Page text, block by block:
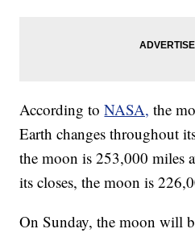
According toNASA, the
Earth changes throughout
the moon is 253,000 miles
its closes, the moon is
On Sunday, the moon will